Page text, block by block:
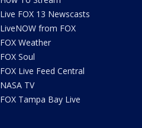
Live FOX 13 Newscasts
LiveNOW from FOX
FOX Weather
FOX Soul
FOX Live Feed Central
NASA TV
FOX Tampa Bay Live